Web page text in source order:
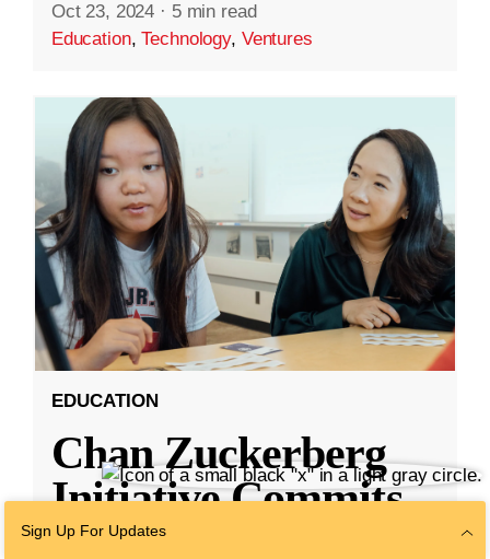
Oct 23, 2024 · 5 min read
Education,Technology, Ventures
EDUCATION
Chan Zuckerberg
Initiative Commits
Funding To Help
Sign Up For Updates